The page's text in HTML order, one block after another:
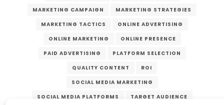
MARKETING CAMPAIGN
MARKETING STRATEGIES
MARKETING TACTICS
ONLINE ADVERTISING
ONLINE MARKETING
ONLINE PRESENCE
PAID ADVERTISING
PLATFORM SELECTION
QUALITY CONTENT
ROI
SOCIAL MEDIA MARKETING
SOCIAL MEDIA PLATFORMS
TARGET AUDIENCE